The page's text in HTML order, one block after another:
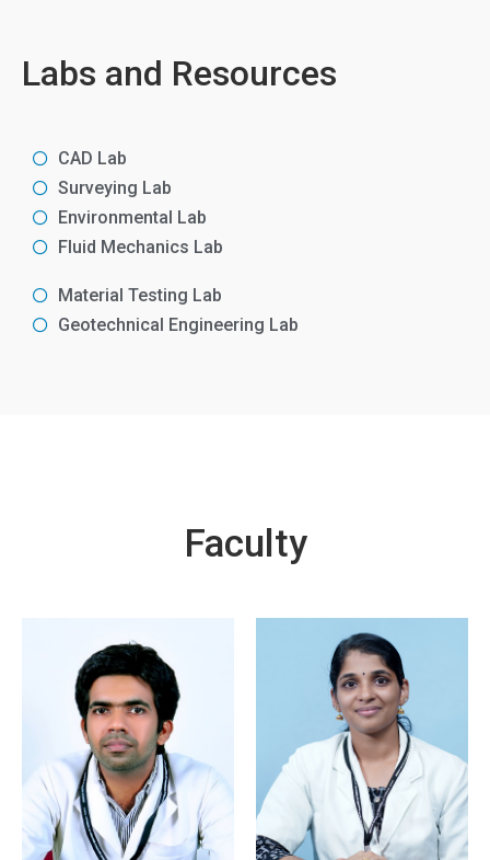
Labs and Resources
CAD Lab
Surveying Lab
Environmental Lab
Fluid Mechanics Lab
Material Testing Lab
Geotechnical Engineering Lab
Faculty